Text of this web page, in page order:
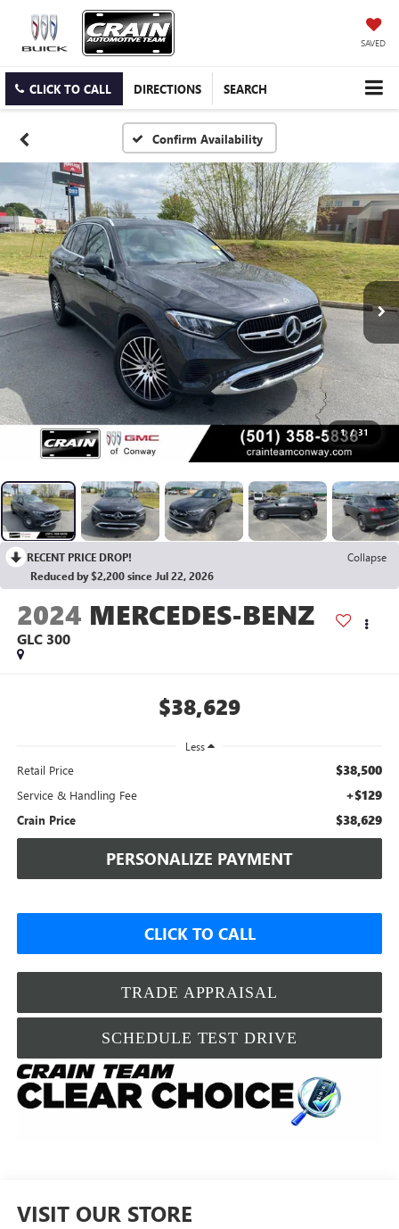
SAVED
CLICK TO CALL DIRECTIONS SEARCH
Confirm Availability
1 / 31
RECENT PRICE DROP!
Collapse
Reduced by $2,200 since Jul 22, 2026
2024 MERCEDES-BENZ
GLC 300
$38,629
Less
Retail Price $38,500
Service & Handling Fee +$129
Crain Price $38,629
PERSONALIZE PAYMENT
CLICK TO CALL
TRADE APPRAISAL
SCHEDULE TEST DRIVE
VISIT OUR STORE